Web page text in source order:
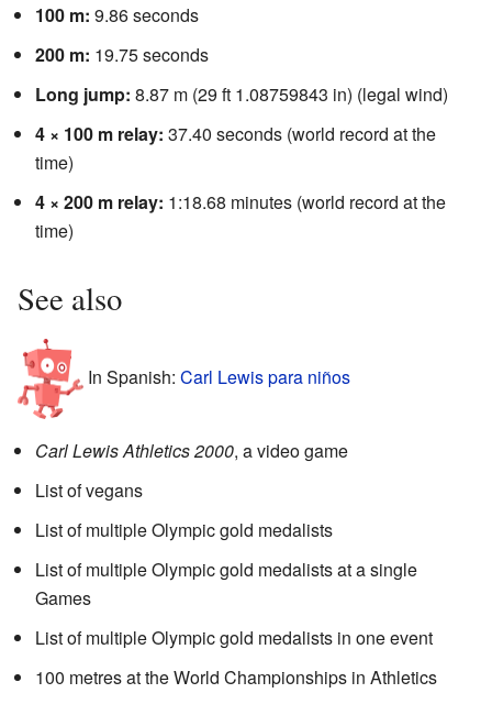
100 m: 9.86 seconds
200 m: 19.75 seconds
Long jump: 8.87 m (29 ft 1.08759843 in) (legal wind)
4 × 100 m relay: 37.40 seconds (world record at the
time)
4 × 200 m relay: 1:18.68 minutes (world record at the
time)
See also
In Spanish: Carl Lewis para niños
Carl Lewis Athletics 2000, a video game
List of vegans
List of multiple Olympic gold medalists
List of multiple Olympic gold medalists at a single
Games
List of multiple Olympic gold medalists in one event
100 metres at the World Championships in Athletics